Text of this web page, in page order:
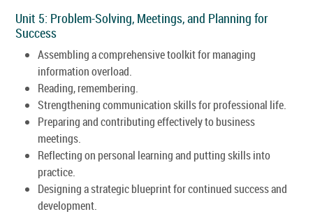
Unit 5: Problem-Solving, Meetings, and Planning for
Success
Assembling a comprehensive toolkit for managing
information overload.
Reading, remembering.
Strengthening communication skills for professional life.
Preparing and contributing effectively to business
meetings.
Reflecting on personal learning and putting skills into
practice.
Designing a strategic blueprint for continued success and
development.